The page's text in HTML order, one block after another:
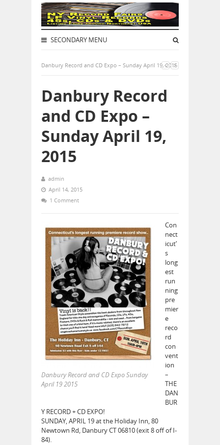
SECONDARY MENU
Danbury Record and CD Expo – Sunday April 19, 2015
Danbury Record
and CD Expo –
Sunday April 19,
2015
admin
April 14, 2015
1 Comment
Danbury Record and CD Expo Sunday
April 19 2015
Con
nect
icut’
s
long
est
run
ning
pre
mier
e
reco
rd
con
vent
ion
–
THE
DAN
BUR
Y RECORD + CD EXPO!
SUNDAY, APRIL 19 at the Holiday Inn, 80
Newtown Rd, Danbury CT 06810 (exit 8 off of I-
84).